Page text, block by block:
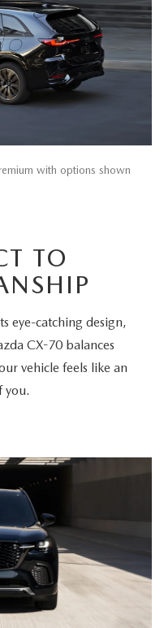
with options shown
TO
eye-catching design,
CX-70 balances
vehicle feels like an
you.